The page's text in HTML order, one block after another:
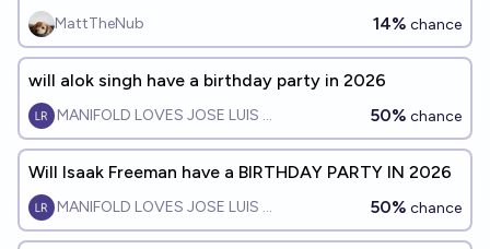
MattTheNub 14% chance
will alok singh have a birthday party in 2026
MANIFOLD LOVES JOSE LUIS RICON 50% chance
Will Isaak Freeman have a BIRTHDAY PARTY IN 2026
MANIFOLD LOVES JOSE LUIS RICON 50% chance